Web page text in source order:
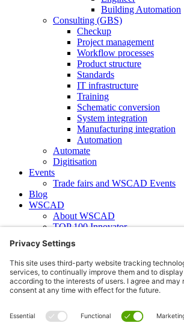
Building Automation
Consulting (GBS)
Checkup
Project management
Workflow processes
Product structure
Standards
IT infrastructure
Training
Schematic conversion
System integration
Manufacturing integration
Automation
Automate
Digitisation
Events
Trade fairs and WSCAD Events
Blog
WSCAD
About WSCAD
TOP 100 Innovator
News
Case studies
Contact
Newsletter subscription
WSCAD international
Partners
Press